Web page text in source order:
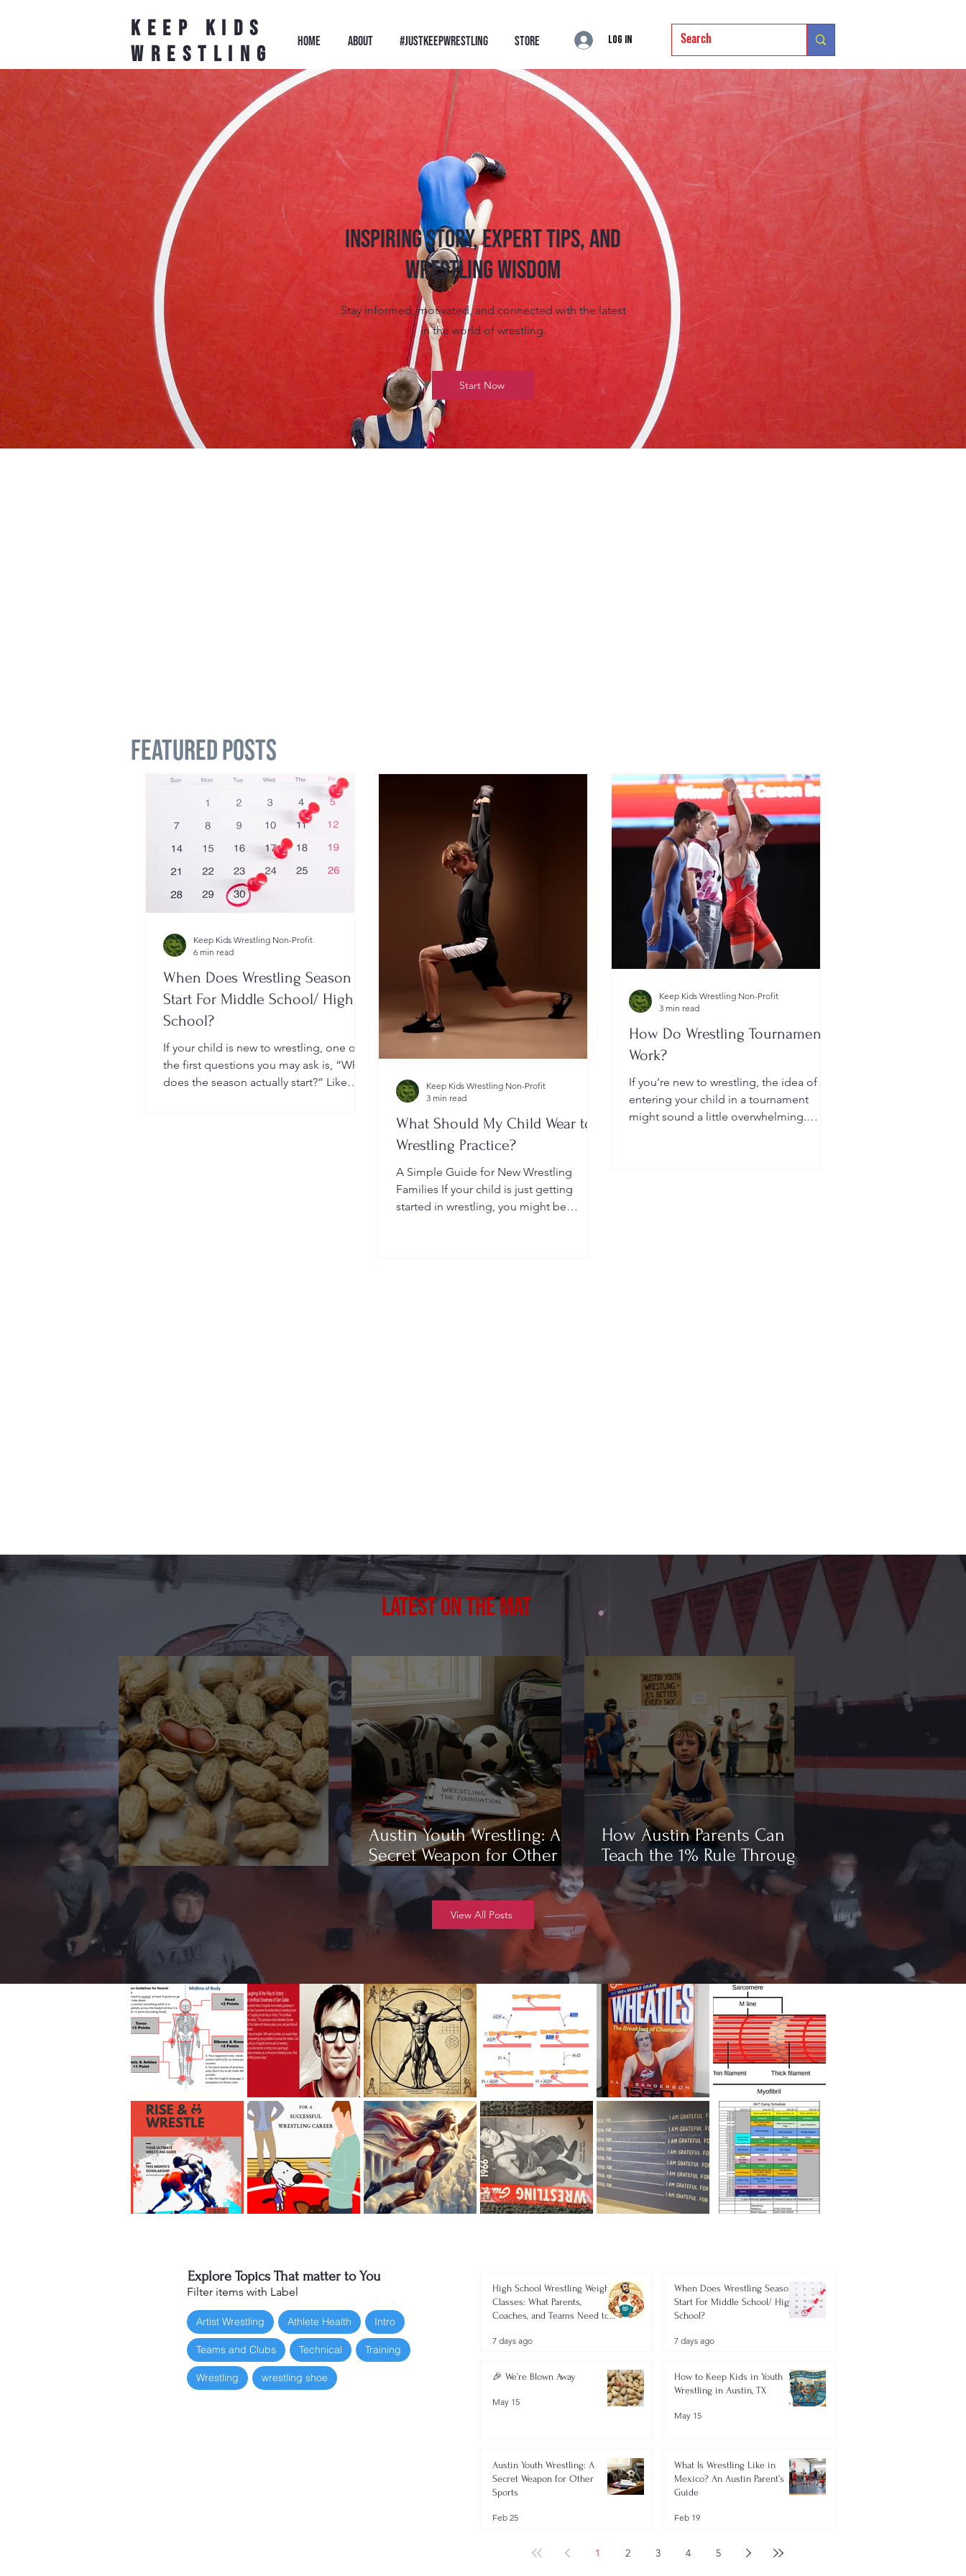
Keep Kids
Wrestling
HOME ABOUT #JustKeepWrestling STORE Log In
Inspiring Story, Expert tips, and
Wrestling Wisdom
Stay informed, motivated, and connected with the latest
in the world of wrestling.
Start Now
Featured Posts
When Does Wrestling Season
Start For Middle School/ High
School?
If your child is new to wrestling, one of
the first questions you may ask is, “When
does the season actually start?” Like
Keep Kids Wrestling Non-Profit
6 min read
What Should My Child Wear to
Wrestling Practice?
A Simple Guide for New Wrestling
Families If your child is just getting
started in wrestling, you might be
Keep Kids Wrestling Non-Profit
3 min read
How Do Wrestling Tournaments
Work?
If you’re new to wrestling, the idea of
entering your child in a tournament
might sound a little overwhelming.
Keep Kids Wrestling Non-Profit
3 min read
🎉 We’re Blown Away
Austin Youth Wrestling: A
Secret Weapon for Other
Sports
How Austin Parents Can
Teach the 1% Rule Through
Wrestling
View All Posts
Latest on the Mat
Explore Topics That matter to You
Filter items with Label
Artist Wrestling Athlete Health Intro
Teams and Clubs Technical Training
Wrestling wrestling shoe
High School Wrestling Weight
Classes: What Parents,
Coaches, and Teams Need to
7 days ago
When Does Wrestling Season
Start For Middle School/ High
School?
7 days ago
🎉 We’re Blown Away
May 15
How to Keep Kids in Youth
Wrestling in Austin, TX
May 15
Austin Youth Wrestling: A
Secret Weapon for Other
Sports
Feb 25
What Is Wrestling Like in
Mexico? An Austin Parent’s
Guide
Feb 19
1 2 3 4 5